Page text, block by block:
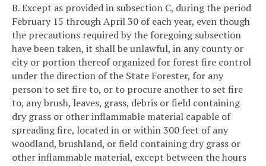
B. Except as provided in subsection C, during the period
February 15 through April 30 of each year, even though
the precautions required by the foregoing subsection
have been taken, it shall be unlawful, in any county or
city or portion thereof organized for forest fire control
under the direction of the State Forester, for any
person to set fire to, or to procure another to set fire
to, any brush, leaves, grass, debris or field containing
dry grass or other inflammable material capable of
spreading fire, located in or within 300 feet of any
woodland, brushland, or field containing dry grass or
other inflammable material, except between the hours